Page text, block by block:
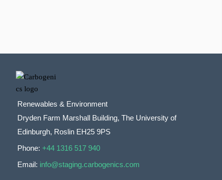
Renewables & Environment
Dryden Farm Marshall Building, The University of
Edinburgh, Roslin EH25 9PS
Phone: +44 1316 517 940
Email: info@staging.carbogenics.com